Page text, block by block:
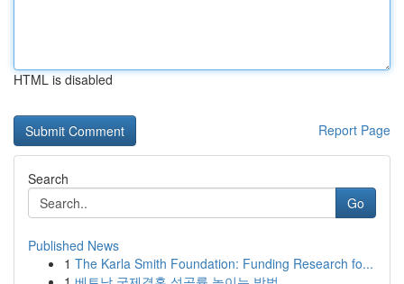
HTML is disabled
Report Page
Search
Go
Published News
1 The Karla Smith Foundation: Funding Research fo...